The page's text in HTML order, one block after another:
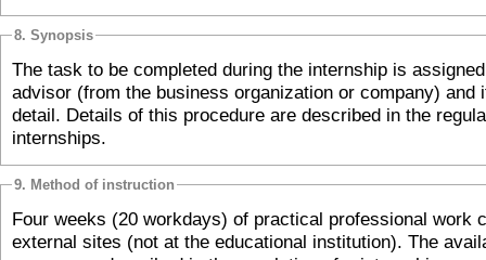
8. Synopsis
The task to be completed during the internship is
advisor (from the business organization or company) and
detail. Details of this procedure are described in the
internships.
9. Method of instruction
Four weeks (20 workdays) of practical professional work
external sites (not at the educational institution). The